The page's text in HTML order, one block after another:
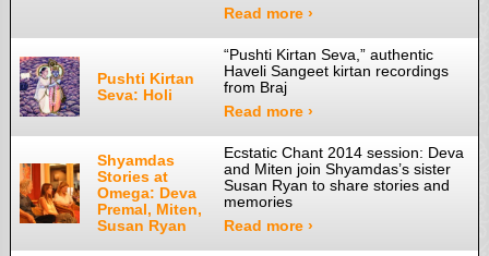
Read more ›
Pushti Kirtan
Seva: Holi
“Pushti Kirtan Seva,” authentic
Haveli Sangeet kirtan recordings
from Braj
Read more ›
Shyamdas
Stories at
Omega: Deva
Premal, Miten,
Susan Ryan
Ecstatic Chant 2014 session: Deva
and Miten join Shyamdas’s sister
Susan Ryan to share stories and
memories
Read more ›